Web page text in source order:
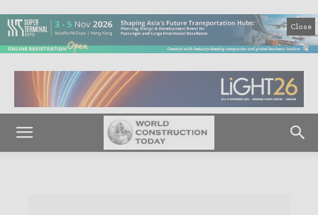
Close